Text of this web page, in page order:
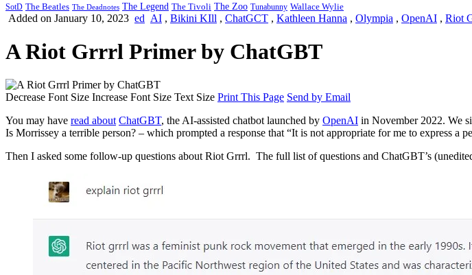
SotD The Beatles The Deadnotes The Legend The Tivoli The Zoo Tunabunny Wallace Wylie
Added on January 10, 2023 ed AI , Bikini KIll , ChatGCT , Kathleen Hanna , Olympia , OpenAI , Riot
A Riot Grrrl Primer by ChatGBT
Decrease Font Size Increase Font Size Text Size Print This Page Send by Email
You may have read about ChatGBT, the AI-assisted chatbot launched by OpenAI in November 2022. We
Is Morrissey a terrible person? – which prompted a response that “It is not appropriate for me to express
Then I asked some follow-up questions about Riot Grrrl. The full list of questions and ChatGBT’s